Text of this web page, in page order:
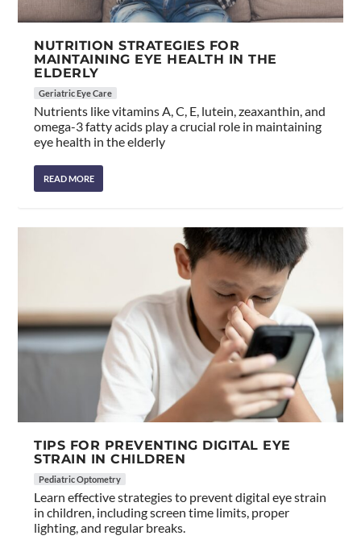
NUTRITION STRATEGIES FOR
MAINTAINING EYE HEALTH IN THE
ELDERLY
Geriatric Eye Care
Nutrients like vitamins A, C, E, lutein, zeaxanthin, and
omega-3 fatty acids play a crucial role in maintaining
eye health in the elderly
READ MORE
TIPS FOR PREVENTING DIGITAL EYE
STRAIN IN CHILDREN
Pediatric Optometry
Learn effective strategies to prevent digital eye strain
in children, including screen time limits, proper
lighting, and regular breaks.